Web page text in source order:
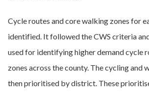
Cycle routes and core walking zones for
identified. It followed the CWS criteria
used for identifying higher demand cycle
zones across the county. The cycling and
then prioritised by district. These